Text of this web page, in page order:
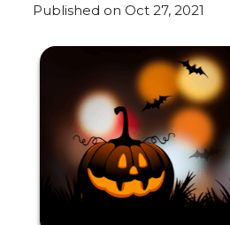
Published on Oct 27, 2021